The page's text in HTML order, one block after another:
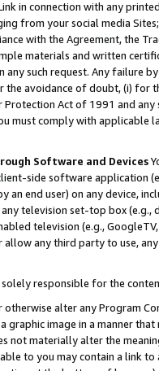
in connection with any
from your social media
with the Agreement, the
materials and written
any such request. Any failure
the avoidance of doubt, (i) for
Act of 1991 and
must comply with
Software and Devices
side software application
an end user) on any device,
television set-top box
television (e.g.,
any third party to use,
responsible for the
alter any Program
graphic image in a manner
not materially alter the
to you may contain a link